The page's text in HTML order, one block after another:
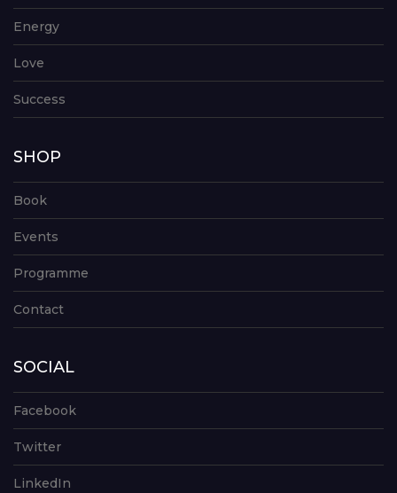
Energy
Love
Success
SHOP
Book
Events
Programme
Contact
SOCIAL
Facebook
Twitter
LinkedIn